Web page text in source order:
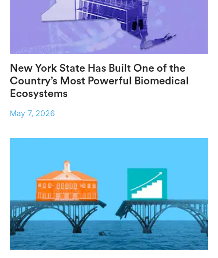
New York State Has Built One of the
Country’s Most Powerful Biomedical
Ecosystems
May 7, 2026